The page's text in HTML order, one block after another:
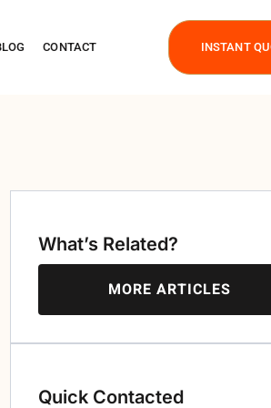
CONTACT INSTANT
What’s Related?
MORE ARTICLES
Quick Contacted